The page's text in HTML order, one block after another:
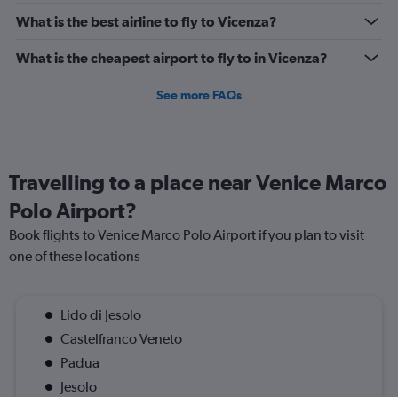
What is the best airline to fly to Vicenza?
What is the cheapest airport to fly to in Vicenza?
See more FAQs
Travelling to a place near Venice Marco
Polo Airport?
Book flights to Venice Marco Polo Airport if you plan to visit
one of these locations
Lido di Jesolo
Castelfranco Veneto
Padua
Jesolo